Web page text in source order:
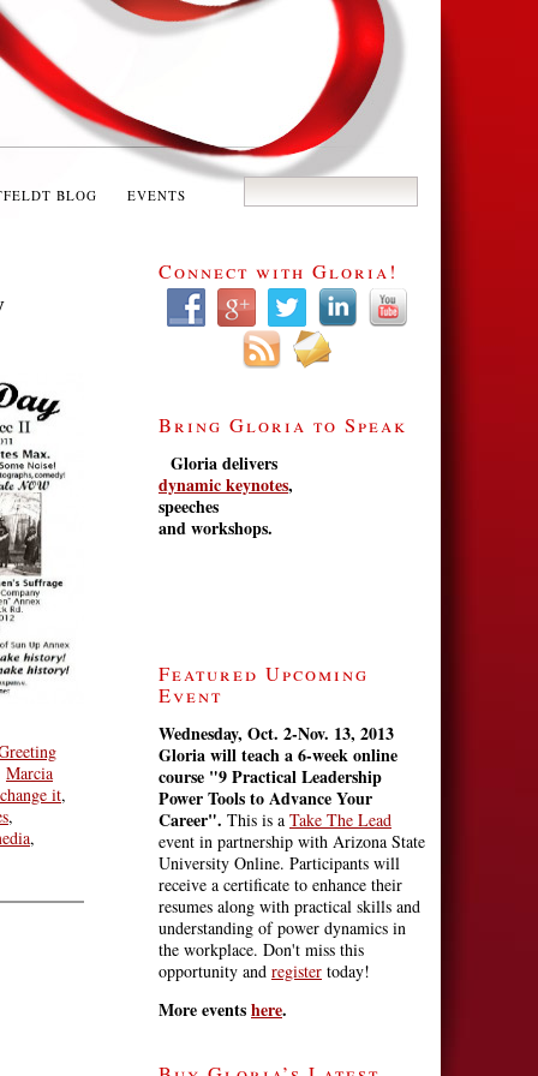
BLOG EVENTS
Marcia
it,
,
,
Connect with Gloria!
Bring Gloria to Speak
Gloria delivers
dynamic keynotes,
speeches
and workshops.
Featured Upcoming
Event
Wednesday, Oct. 2-Nov. 13, 2013
Gloria will teach a 6-week online
course "9 Practical Leadership
Power Tools to Advance Your
Career". This is a Take The Lead
event in partnership with Arizona State
University Online. Participants will
receive a certificate to enhance their
resumes along with practical skills and
understanding of power dynamics in
the workplace. Don't miss this
opportunity and register today!
More eventshere.